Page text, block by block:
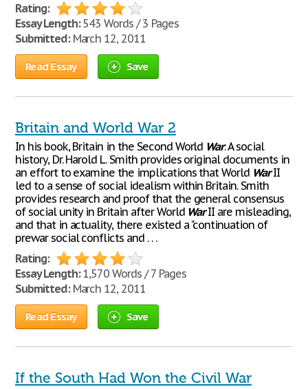
Rating:
Essay Length:543 Words / 3 Pages
Submitted:March 12, 2011
Read Essay Save
Britain and World War 2
In his book, Britain in the Second World War: A social
history, Dr. Harold L. Smith provides original documents in
an effort to examine the implications that World WarII
led to a sense of social idealism within Britain. Smith
provides research and proof that the general consensus
of social unity in Britain after World WarII are misleading,
and that in actuality, there existed a "continuation of
prewar social conflicts and . . .
Rating:
Essay Length:1,570 Words / 7 Pages
Submitted:March 12, 2011
Read Essay Save
If the South Had Won the Civil War